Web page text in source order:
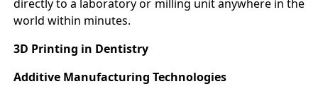
directly to a laboratory or milling unit anywhere in the
world within minutes.
3D Printing in Dentistry
Additive Manufacturing Technologies